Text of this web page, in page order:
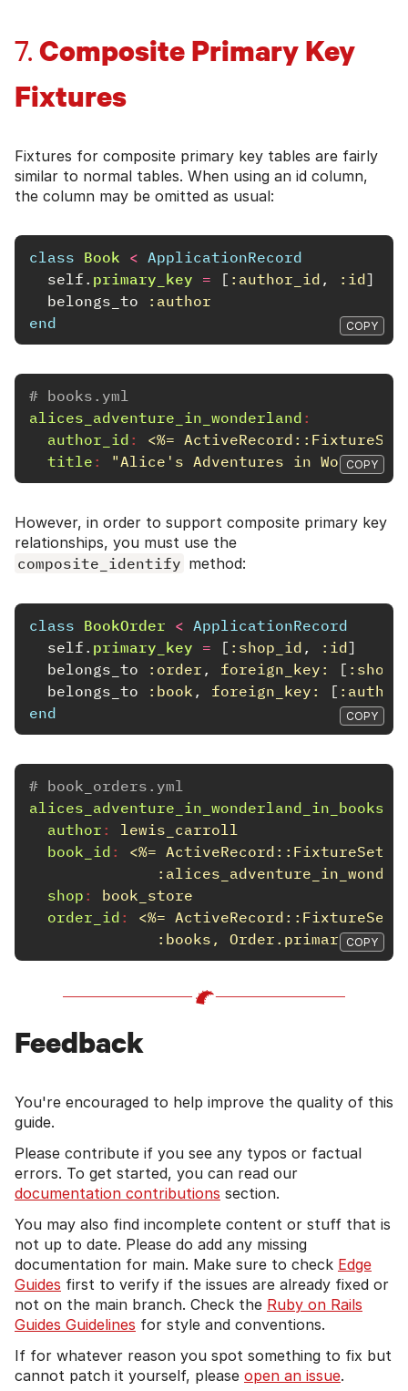
7. Composite Primary Key
Fixtures
Fixtures for composite primary key tables are fairly
similar to normal tables. When using an id column,
the column may be omitted as usual:
class Book < ApplicationRecord
self . primary_key = [ :author_id , :id]
belongs_to
:author
end
COPY
# books.yml
alices_adventure_in_wonderland :
author_id :
<%=
title : "Alice's Adventures in COPY
However, in order to support composite primary key
relationships, you must use the
composite_identify method:
class BookOrder < ApplicationRecord
self . primary_key = [ :shop_id , :id]
belongs_to
:order , foreign_key: [
belongs_to
:book , foreign_key: [
end
COPY
# book_orders.yml
alices_adventure_in_wonderland_in_books
author :
lewis_carroll
book_id :
<%=
shop :
book_store
order_id :
<%=
:books,
COPY
Feedback
You're encouraged to help improve the quality of this
guide.
Please contribute if you see any typos or factual
errors. To get started, you can read our
documentation contributions section.
You may also find incomplete content or stuff that is
not up to date. Please do add any missing
documentation for main. Make sure to check Edge
Guides first to verify if the issues are already fixed or
not on the main branch. Check the Ruby on Rails
Guides Guidelines for style and conventions.
If for whatever reason you spot something to fix but
cannot patch it yourself, please open an issue.